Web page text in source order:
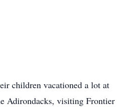
children vacationed a lot at
Adirondacks, visiting Frontier